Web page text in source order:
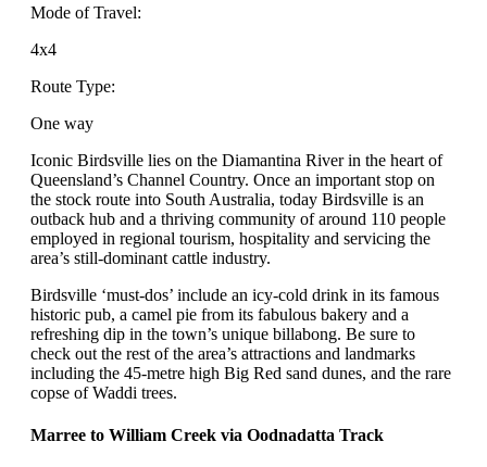
Mode of Travel:
4x4
Route Type:
One way
Iconic Birdsville lies on the Diamantina River in the heart of
Queensland’s Channel Country. Once an important stop on
the stock route into South Australia, today Birdsville is an
outback hub and a thriving community of around 110 people
employed in regional tourism, hospitality and servicing the
area’s still-dominant cattle industry.
Birdsville ‘must-dos’ include an icy-cold drink in its famous
historic pub, a camel pie from its fabulous bakery and a
refreshing dip in the town’s unique billabong. Be sure to
check out the rest of the area’s attractions and landmarks
including the 45-metre high Big Red sand dunes, and the rare
copse of Waddi trees.
Marree to William Creek via Oodnadatta Track